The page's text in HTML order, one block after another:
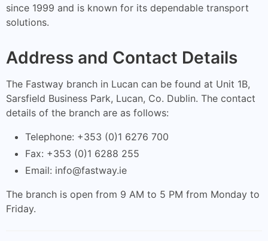
since 1999 and is known for its dependable transport
solutions.
Address and Contact Details
The Fastway branch in Lucan can be found at Unit 1B,
Sarsfield Business Park, Lucan, Co. Dublin. The contact
details of the branch are as follows:
Telephone: +353 (0)1 6276 700
Fax: +353 (0)1 6288 255
Email: info@fastway.ie
The branch is open from 9 AM to 5 PM from Monday to
Friday.